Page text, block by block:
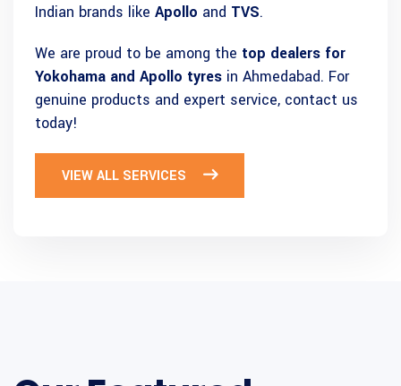
Indian brands like Apollo and TVS.
We are proud to be among the top dealers for
Yokohama and Apollo tyres in Ahmedabad. For
genuine products and expert service, contact us
today!
VIEW ALL SERVICES